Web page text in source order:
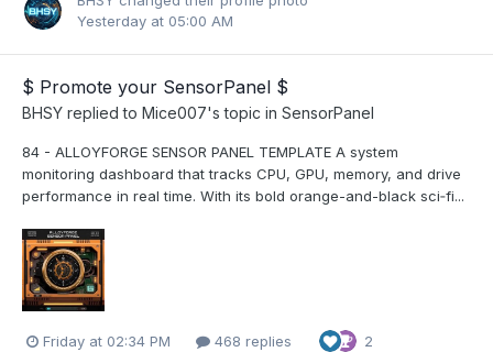
Yesterday at 05:00 AM
$ Promote your SensorPanel $
BHSY replied to Mice007's topic in SensorPanel
84 - ALLOYFORGE SENSOR PANEL TEMPLATE A system
monitoring dashboard that tracks CPU, GPU, memory, and drive
performance in real time. With its bold orange-and-black sci‑fi...
Friday at 02:34 PM 468 replies 2